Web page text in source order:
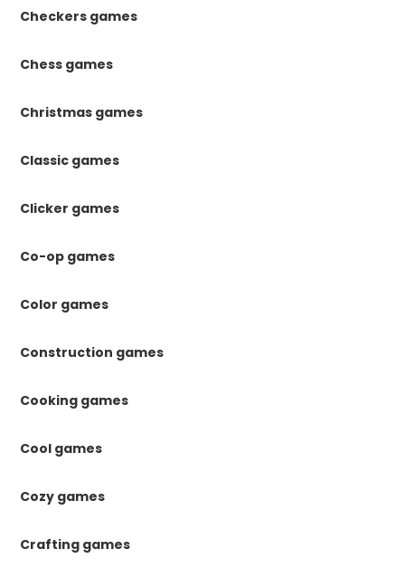
Checkers games
Chess games
Christmas games
Classic games
Clicker games
Co-op games
Color games
Construction games
Cooking games
Cool games
Cozy games
Crafting games